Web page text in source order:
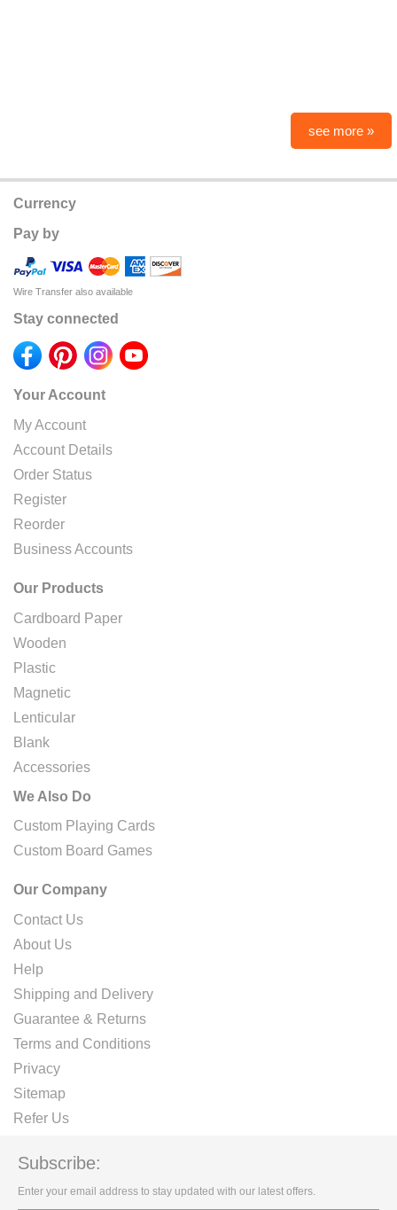
see more »
Currency
Pay by
Wire Transfer also available
Stay connected
Your Account
My Account
Account Details
Order Status
Register
Reorder
Business Accounts
Our Products
Cardboard Paper
Wooden
Plastic
Magnetic
Lenticular
Blank
Accessories
We Also Do
Custom Playing Cards
Custom Board Games
Our Company
Contact Us
About Us
Help
Shipping and Delivery
Guarantee & Returns
Terms and Conditions
Privacy
Sitemap
Refer Us
Subscribe:
Enter your email address to stay updated with our latest offers.